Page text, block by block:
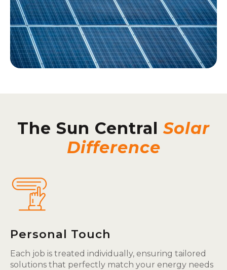
The Sun Central Solar
Difference
Personal Touch
Each job is treated individually, ensuring tailored
solutions that perfectly match your energy needs